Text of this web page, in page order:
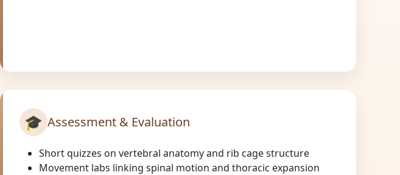
🎓 Assessment & Evaluation
Short quizzes on vertebral anatomy and rib cage structure
Movement labs linking spinal motion and thoracic expansion